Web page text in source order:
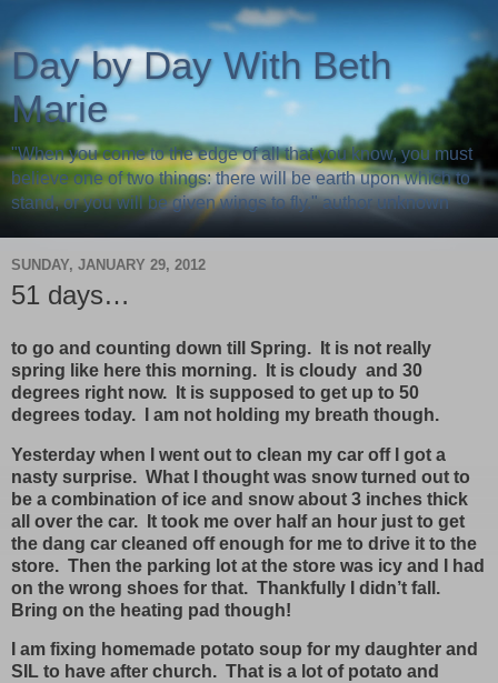
Day by Day With Beth
Marie
"When you come to the edge of all that you know, you must
believe one of two things: there will be earth upon which to
stand, or you will be given wings to fly." author unknown
SUNDAY, JANUARY 29, 2012
51 days…
to go and counting down till Spring. It is not really
spring like here this morning. It is cloudy and 30
degrees right now. It is supposed to get up to 50
degrees today. I am not holding my breath though.
Yesterday when I went out to clean my car off I got a
nasty surprise. What I thought was snow turned out to
be a combination of ice and snow about 3 inches thick
all over the car. It took me over half an hour just to get
the dang car cleaned off enough for me to drive it to the
store. Then the parking lot at the store was icy and I had
on the wrong shoes for that. Thankfully I didn’t fall.
Bring on the heating pad though!
I am fixing homemade potato soup for my daughter and
SIL to have after church. That is a lot of potato and